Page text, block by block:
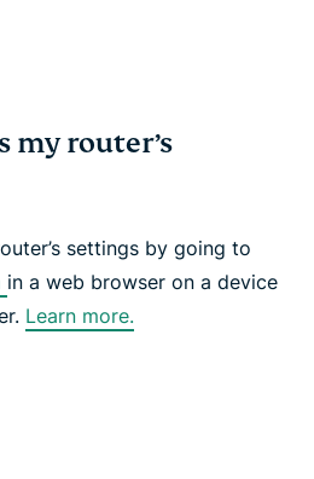
my router’s
settings by going to
in a web browser on a device
Learn more.